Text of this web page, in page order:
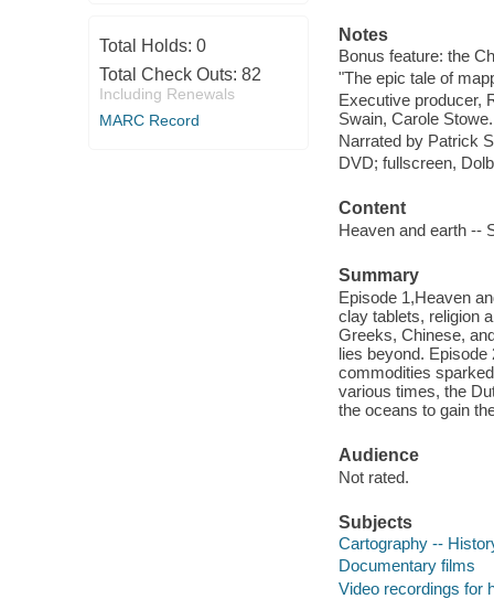
Total Holds: 0
Total Check Outs: 82
Including Renewals
MARC Record
Notes
Bonus feature: the
"The epic tale of
Executive producer,
Swain, Carole Stowe.
Narrated by Patrick
DVD; fullscreen,
Content
Heaven and earth --
Summary
Episode 1,Heaven
clay tablets, religion
Greeks, Chinese,
lies beyond.
commodities
various times, the
the oceans to gain
Audience
Not rated.
Subjects
Cartography --
Documentary films
Video recordings for